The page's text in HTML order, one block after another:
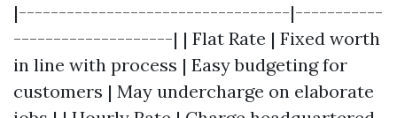
|----------------------------------|-----------
--------------------| | Flat Rate | Fixed worth
in line with process | Easy budgeting for
customers | May undercharge on elaborate